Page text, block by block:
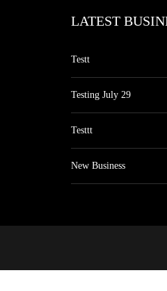
LATEST
Testt
Testing July 29
Testtt
New Business